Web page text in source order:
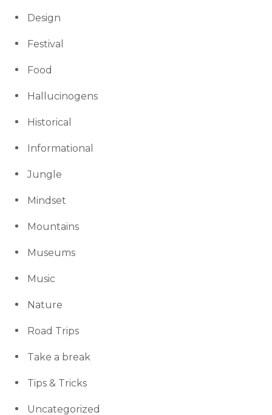
Design
Festival
Food
Hallucinogens
Historical
Informational
Jungle
Mindset
Mountains
Museums
Music
Nature
Road Trips
Take a break
Tips & Tricks
Uncategorized